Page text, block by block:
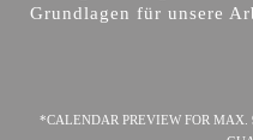
Grundlagen für unsere
*CALENDAR PREVIEW FOR